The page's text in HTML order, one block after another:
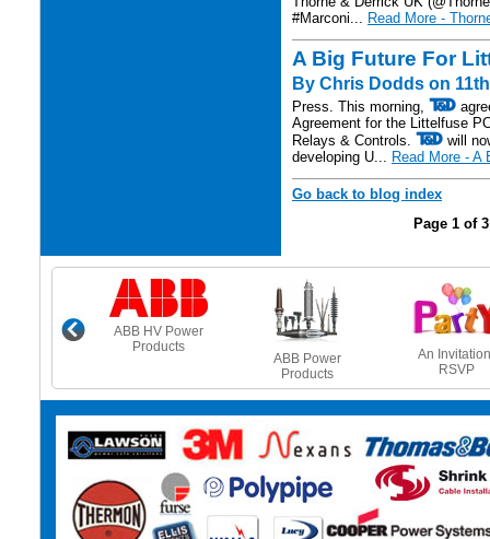
#Marconi... Read More -
A Big Future For
By Chris Dodds on
Press. This morning,
Agreement for the Littelfuse
Relays & Controls.
will
developing U... Read More - A
Go back to blog index
Page 1 of 3
ABB HV Power
Products
ABB Power
Products
An
RSVP